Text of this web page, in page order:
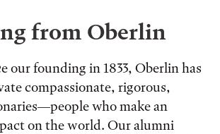
from Oberlin
our founding in 1833, Oberlin has
compassionate, rigorous,
who make an
on the world. Our alumni